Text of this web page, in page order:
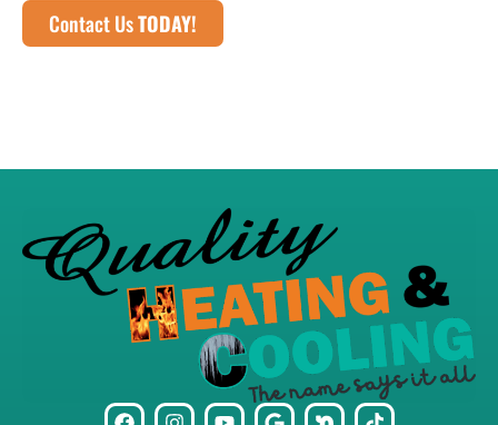
Contact UsTODAY!